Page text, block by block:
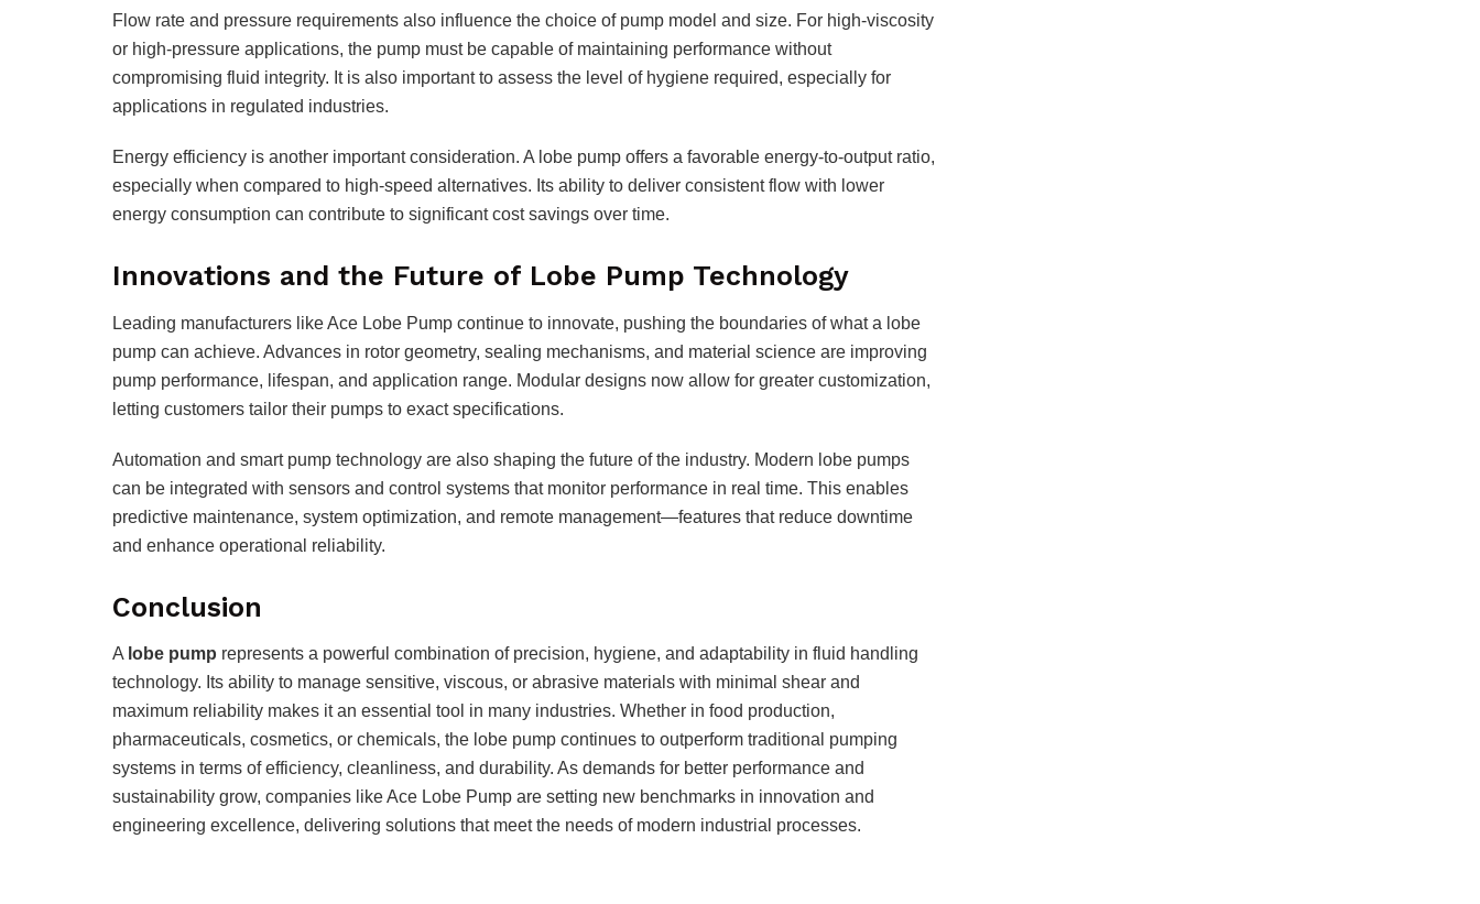
Flow rate and pressure requirements also influence the choice of pump model and size. For high-viscosity
or high-pressure applications, the pump must be capable of maintaining performance without
compromising fluid integrity. It is also important to assess the level of hygiene required, especially for
applications in regulated industries.
Energy efficiency is another important consideration. A lobe pump offers a favorable energy-to-output ratio,
especially when compared to high-speed alternatives. Its ability to deliver consistent flow with lower
energy consumption can contribute to significant cost savings over time.
Innovations and the Future of Lobe Pump Technology
Leading manufacturers like Ace Lobe Pump continue to innovate, pushing the boundaries of what a lobe
pump can achieve. Advances in rotor geometry, sealing mechanisms, and material science are improving
pump performance, lifespan, and application range. Modular designs now allow for greater customization,
letting customers tailor their pumps to exact specifications.
Automation and smart pump technology are also shaping the future of the industry. Modern lobe pumps
can be integrated with sensors and control systems that monitor performance in real time. This enables
predictive maintenance, system optimization, and remote management—features that reduce downtime
and enhance operational reliability.
Conclusion
A lobe pump represents a powerful combination of precision, hygiene, and adaptability in fluid handling
technology. Its ability to manage sensitive, viscous, or abrasive materials with minimal shear and
maximum reliability makes it an essential tool in many industries. Whether in food production,
pharmaceuticals, cosmetics, or chemicals, the lobe pump continues to outperform traditional pumping
systems in terms of efficiency, cleanliness, and durability. As demands for better performance and
sustainability grow, companies like Ace Lobe Pump are setting new benchmarks in innovation and
engineering excellence, delivering solutions that meet the needs of modern industrial processes.